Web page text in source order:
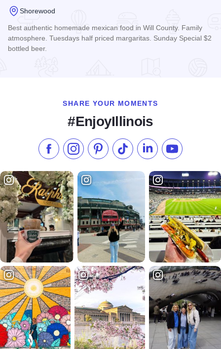
Shorewood
Best authentic homemade mexican food in Will County. Family
atmosphere. Tuesdays half priced margaritas. Sunday Special $2
bottled beer.
SHARE YOUR MOMENTS
#EnjoyIllinois
Like us on Facebook
Follow us on Instagram
Check our Pinterest
Follow us on TikTok
Follow us onSubscribe to